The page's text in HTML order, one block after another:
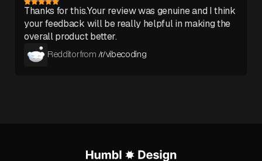
Thanks for this.Your review was genuine and I think
your feedback will be really helpful in making the
overall product better.
Redditor from /r/vibecoding